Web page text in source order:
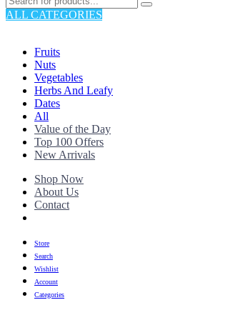
ALL CATEGORIES
Fruits
Nuts
Vegetables
Herbs And Leafy
Dates
All
Value of the Day
Top 100 Offers
New Arrivals
Shop Now
About Us
Contact
Store
Search
Wishlist
Account
Categories